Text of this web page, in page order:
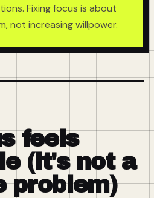
Fixing focus is about
not increasing willpower.
feels
(it's not a
problem)